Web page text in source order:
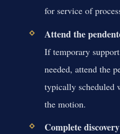
for service of
Attend the
If temporary
needed, attend the
typically scheduled
the motion.
Complete